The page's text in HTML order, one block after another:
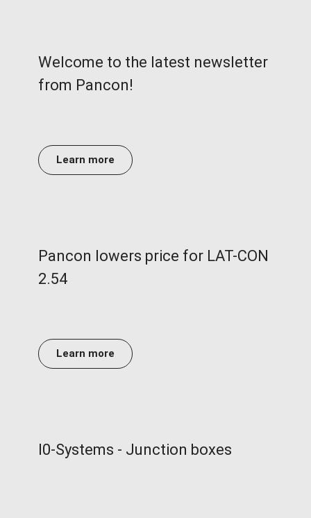
Welcome to the latest newsletter
from Pancon!
Learn more
Pancon lowers price for LAT-CON
2.54
Learn more
I0-Systems - Junction boxes